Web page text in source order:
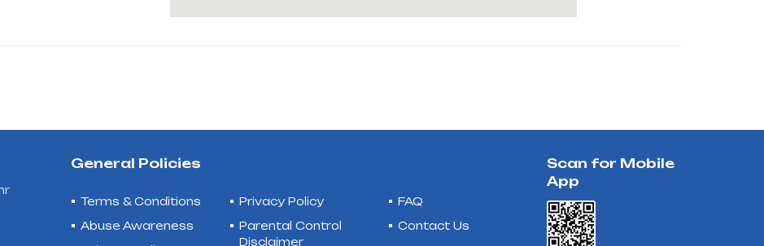
General Policies
Terms & Conditions
Abuse Awareness
Privacy Policy
Parental Control
Disclaimer
FAQ
Contact Us
Scan for Mobile
App